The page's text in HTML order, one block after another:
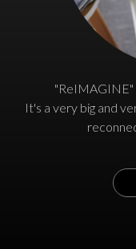
"ReIMAGINE"
It's a very big and